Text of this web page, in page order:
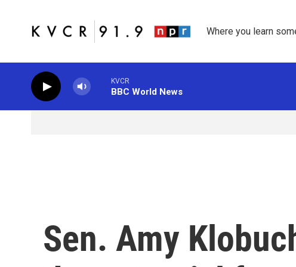
Where you learn
KVCR
BBC World News
Sen. Amy